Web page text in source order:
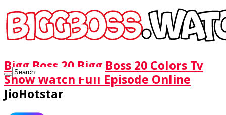
Bigg Boss 20 Bigg Boss 20 Colors Tv
Show Watch Full Episode Online
JioHotstar